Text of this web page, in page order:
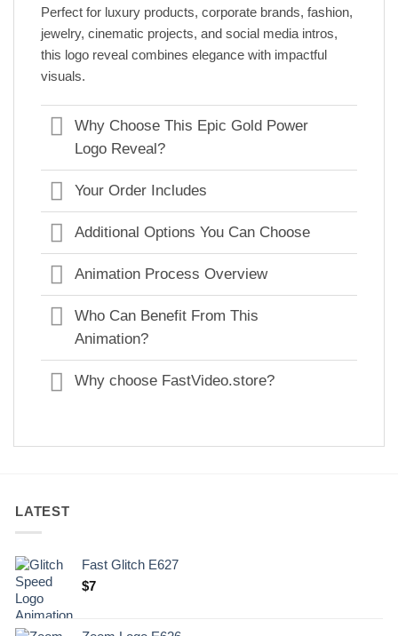
Perfect for luxury products, corporate brands, fashion,
jewelry, cinematic projects, and social media intros,
this logo reveal combines elegance with impactful
visuals.
Why Choose This Epic Gold Power
Logo Reveal?
Your Order Includes
Additional Options You Can Choose
Animation Process Overview
Who Can Benefit From This
Animation?
Why choose FastVideo.store?
LATEST
Fast Glitch E627
$7